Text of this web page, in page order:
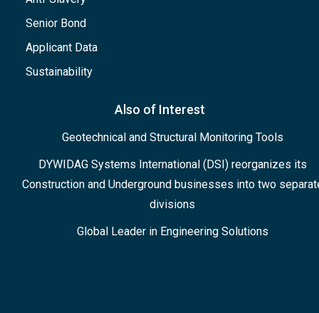
Senior Bond
Applicant Data
Sustainability
Also of Interest
Geotechnical and Structural Monitoring Tools
DYWIDAG Systems International (DSI) reorganizes its
Construction and Underground businesses into two
divisions
Global Leader in Engineering Solutions